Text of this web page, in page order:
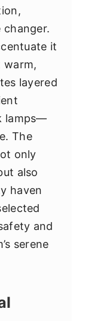
changer.
it
warm,
layered
lamps—
The
only
also
haven
and
serene